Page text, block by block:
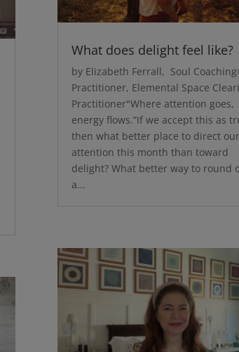
What does delight feel like?
by Elizabeth Ferrall, Soul
Practitioner, Elemental Space
Practitioner"Where attention goes,
energy flows.”If we accept this as
then what better place to direct our
attention this month than toward
delight? What better way to round
a...